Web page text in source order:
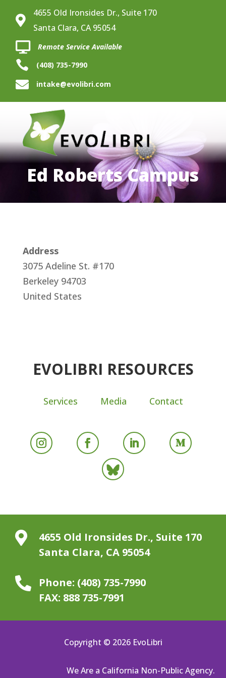

4655 Old Ironsides Dr., Suite 170
Santa Clara, CA 95054
 Remote Service Available
 (408) 735-7990
 intake@evolibri.com
Ed Roberts Campus
Address
3075 Adeline St. #170
Berkeley 94703
United States
EVOLIBRI RESOURCES
Services Media Contact

4655 Old Ironsides Dr., Suite 170
Santa Clara, CA 95054
 Phone: (408) 735-7990
FAX: 888 735-7991
Copyright © 2026 EvoLibri
We Are a California Non-Public Agency.